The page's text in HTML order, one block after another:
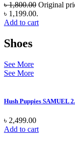
৳1,800.00 Original
৳ 1,199.00.
Add to cart
Shoes
See More
See More
Hush Puppies SAMUEL
৳ 2,499.00
Add to cart